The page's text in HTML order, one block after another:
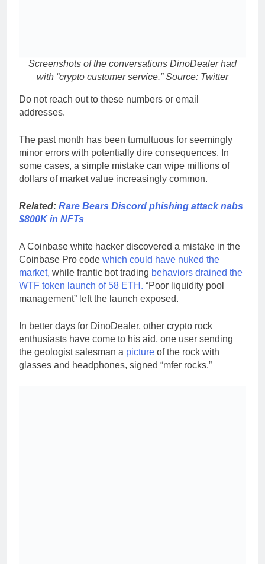
Screenshots of the conversations DinoDealer had
with “crypto customer service.” Source: Twitter
Do not reach out to these numbers or email
addresses.
The past month has been tumultuous for seemingly
minor errors with potentially dire consequences. In
some cases, a simple mistake can wipe millions of
dollars of market value increasingly common.
Related: Rare Bears Discord phishing attack nabs
$800K in NFTs
A Coinbase white hacker discovered a mistake in the
Coinbase Pro code which could have nuked the
market, while frantic bot trading behaviors drained the
WTF token launch of 58 ETH. “Poor liquidity pool
management” left the launch exposed.
In better days for DinoDealer, other crypto rock
enthusiasts have come to his aid, one user sending
the geologist salesman a picture of the rock with
glasses and headphones, signed “mfer rocks.”